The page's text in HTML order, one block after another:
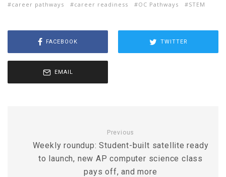
career pathways career readiness OC Pathways STEM
FACEBOOK TWITTER
EMAIL
Previous
Weekly roundup: Student-built satellite ready
to launch, new AP computer science class
pays off, and more